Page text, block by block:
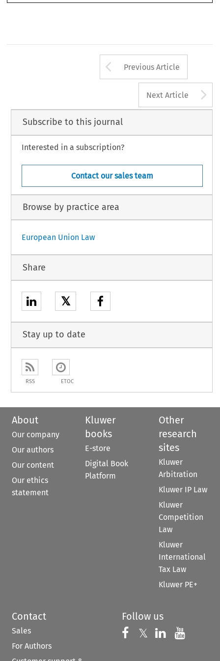
Arrow button
Previous Article
Next Article
Subscribe to this journal
Interested in a subscription?
Contact our sales team
Browse by practice area
European Union Law
Share
𝕏
Stay up to date
RSS ETOC
About
Our company
Our authors
Our content
Our ethics
statement
Kluwer
books
E-store
Digital Book
Platform
Other
research
sites
Kluwer
Arbitration
Kluwer IP Law
Kluwer
Competition
Law
Kluwer
International
Tax Law
Kluwer PE+
Contact
Sales
For Authors
Follow us
Follow us on
𝕏 Follow us on
Follow us